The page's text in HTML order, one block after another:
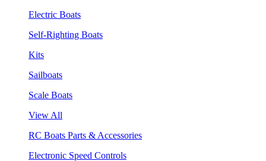
Electric Boats
Self-Righting Boats
Kits
Sailboats
Scale Boats
View All
RC Boats Parts & Accessories
Electronic Speed Controls